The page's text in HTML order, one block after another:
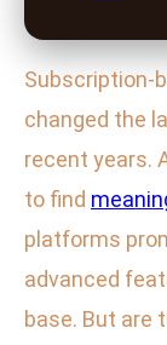
Subscription-
changed the
recent years.
to find
platforms
advanced
base. But are